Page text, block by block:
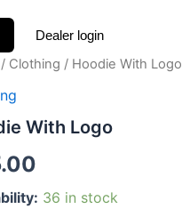
Dealer login
/ Clothing / Hoodie With Logo
With Logo
36 in stock